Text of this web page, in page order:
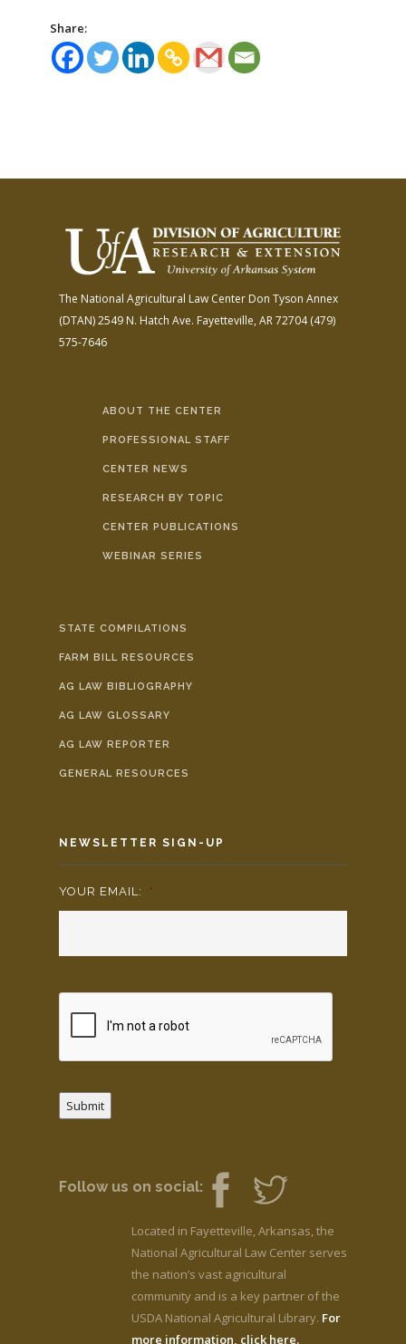
Share:
The National Agricultural Law Center Don Tyson Annex
(DTAN)2549 N. Hatch Ave. Fayetteville, AR 72704(479)
575-7646
ABOUT THE CENTER
PROFESSIONAL STAFF
CENTER NEWS
RESEARCH BY TOPIC
CENTER PUBLICATIONS
WEBINAR SERIES
STATE COMPILATIONS
FARM BILL RESOURCES
AG LAW BIBLIOGRAPHY
AG LAW GLOSSARY
AG LAW REPORTER
GENERAL RESOURCES
NEWSLETTER SIGN-UP
YOUR EMAIL: *
Submit
Follow us on social:
Located in Fayetteville, Arkansas, the
National Agricultural Law Center serves
the nation’s vast agricultural
community and is a key partner of the
USDA National Agricultural Library. For
more information, click here.